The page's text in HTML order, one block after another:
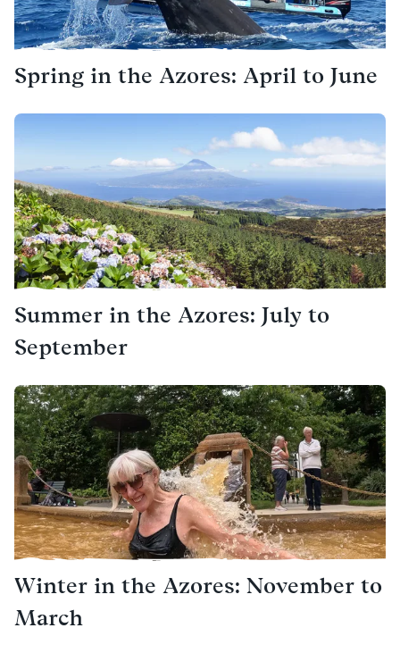
Spring in the Azores: April to June
Summer in the Azores: July to
September
Winter in the Azores: November to
March